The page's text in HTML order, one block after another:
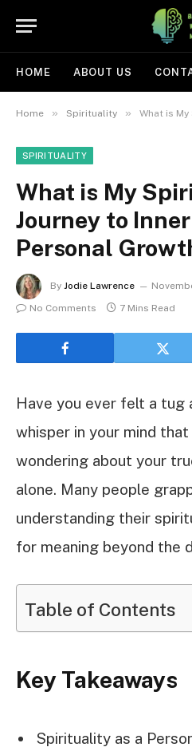
HOME ABOUT US
Home » Spirituality » What is My
SPIRITUALITY
What is My
Journey to
Personal
By Jodie Lawrence
No Comments
7 Mins Read
Have you ever felt a tug
whisper in your mind
wondering about your
alone. Many people
understanding their
for meaning beyond the
Table of Contents
Key Takeaways
Spirituality as a